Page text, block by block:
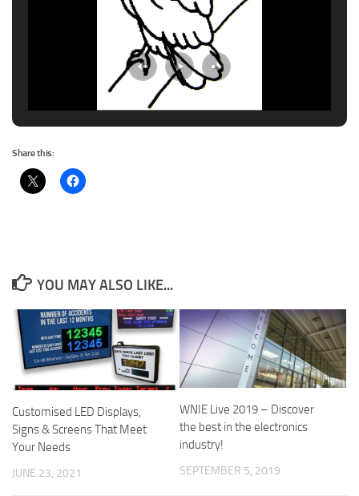
Share this:
YOU MAY ALSO LIKE...
Customised LED Displays,
Signs & Screens That Meet
Your Needs
JUNE 23, 2021
WNIE Live 2019 – Discover
the best in the electronics
industry!
SEPTEMBER 5, 2019